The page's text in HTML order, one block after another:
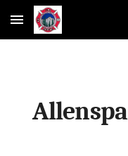
Skip to main content